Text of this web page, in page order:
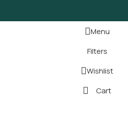
Menu
Filters
Wishlist
Cart